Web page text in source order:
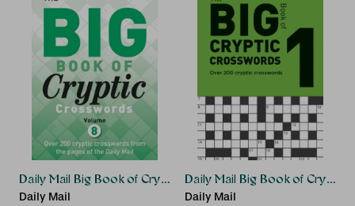
Daily Mail Big Book of Cryptic Crosswords 8
Daily Mail
Daily Mail Big Book of Cryptic
Daily Mail